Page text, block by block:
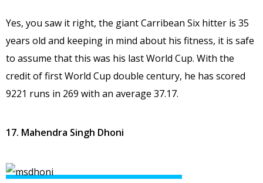
Yes, you saw it right, the giant Carribean Six hitter is 35
years old and keeping in mind about his fitness, it is safe
to assume that this was his last World Cup. With the
credit of first World Cup double century, he has scored
9221 runs in 269 with an average 37.17.
17. Mahendra Singh Dhoni